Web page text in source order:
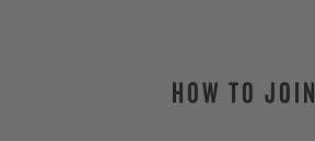
HOW TO JOIN